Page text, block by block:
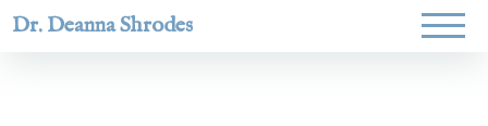
Dr. Deanna Shrodes